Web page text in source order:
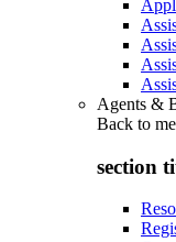
Agents &
Back to
section